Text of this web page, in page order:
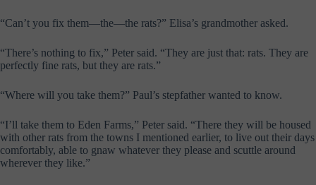
“Can’t you fix them—the—the rats?” Elisa’s grandmother asked.
“There’s nothing to fix,” Peter said. “They are just that: rats. They are
perfectly fine rats, but they are rats.”
“Where will you take them?” Paul’s stepfather wanted to know.
“I’ll take them to Eden Farms,” Peter said. “There they will be housed
with other rats from the towns I mentioned earlier, to live out their days
comfortably, able to gnaw whatever they please and scuttle around
wherever they like.”